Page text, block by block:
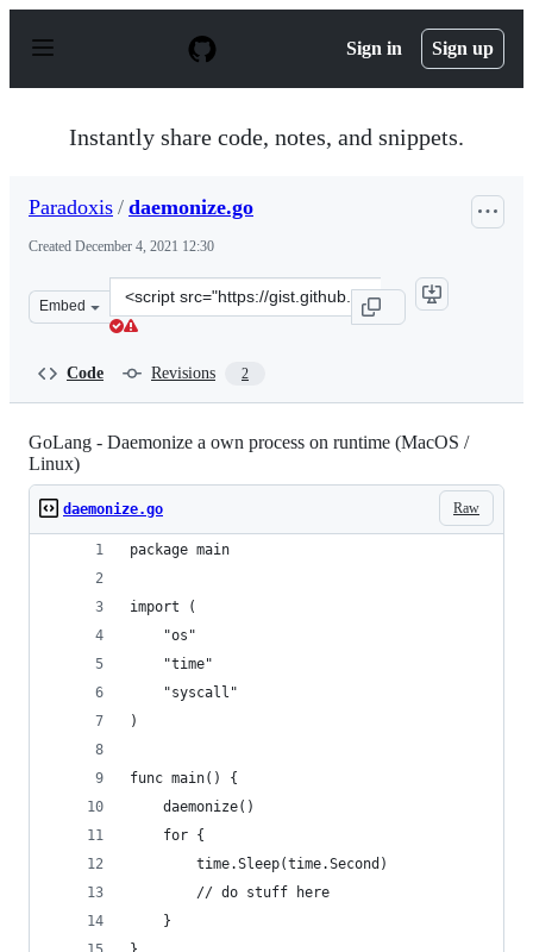
p
Sign in Sign up
Instantly share code, notes, and snippets.
Paradoxis / daemonize.go
Created December 4, 2021 12:30
Embed
Clone
this
Code Revisions 2
GoLang - Daemonize a own process on runtime (MacOS /
Linux)
Raw
daemonize.go
package main
import (
	"os"
	"time"
	"syscall"
)
func main() {
	daemonize()
	for {
		time.Sleep(time.Second)
		// do stuff here
	}